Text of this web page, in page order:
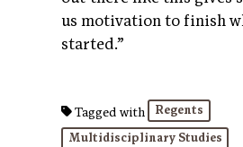
us motivation to finish
started.”
Tagged with
Regents
Multidisciplinary Studies